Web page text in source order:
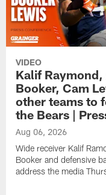
VIDEO
Kalif Raymond,
Booker, Cam
other teams to
the Bears |
Aug 06, 2026
Wide receiver Kalif
Booker and defensive
address the media